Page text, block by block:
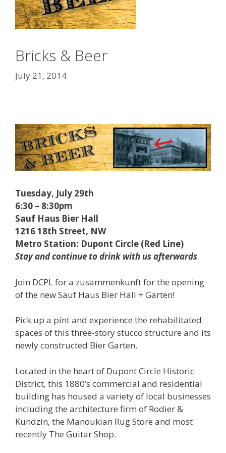
Bricks & Beer
July 21, 2014
Tuesday, July 29th
6:30 – 8:30pm
Sauf Haus Bier Hall
1216 18th Street, NW
Metro Station: Dupont Circle (Red Line)
Stay and continue to drink with us afterwards
Join DCPL for a zusammenkunft for the opening
of the new Sauf Haus Bier Hall + Garten!
Pick up a pint and experience the rehabilitated
spaces of this three-story stucco structure and its
newly constructed Bier Garten.
Located in the heart of Dupont Circle Historic
District, this 1880’s commercial and residential
building has housed a variety of local businesses
including the architecture firm of Rodier &
Kundzin, the Manoukian Rug Store and most
recently The Guitar Shop.